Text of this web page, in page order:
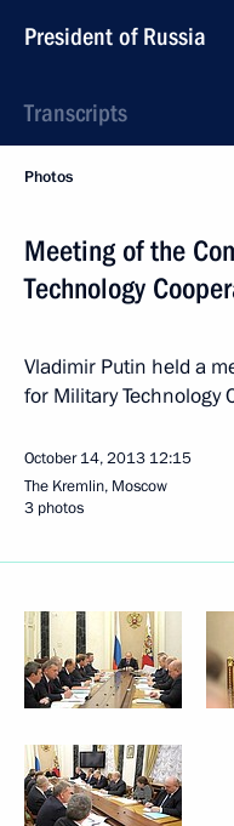
President of Russia
Transcripts
Photos
Meeting of the
Technology
Vladimir Putin held a
for Military Technology
October 14, 2013 12:15
The Kremlin, Moscow
3 photos